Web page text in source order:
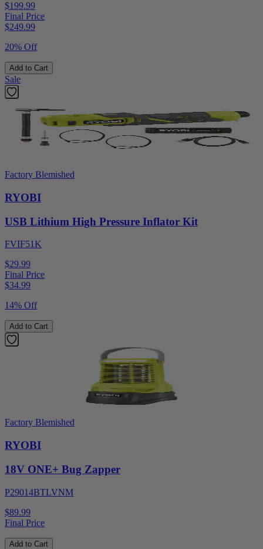
$199.99
Final Price
$249.99
20% Off
Add to Cart
Sale
Factory Blemished
RYOBI
USB Lithium High Pressure Inflator Kit
FVIF51K
$29.99
Final Price
$34.99
14% Off
Add to Cart
Factory Blemished
RYOBI
18V ONE+ Bug Zapper
P29014BTLVNM
$89.99
Final Price
Add to Cart